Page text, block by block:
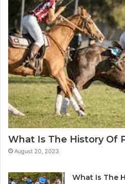
What Is The History Of
August 20, 2023
What Is The